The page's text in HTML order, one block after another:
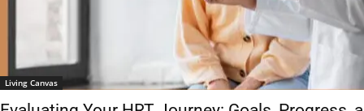
Living Canvas